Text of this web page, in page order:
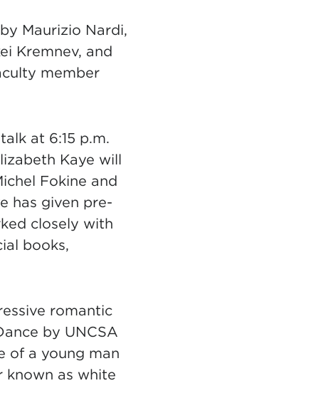
Maurizio Nardi,
Kremnev, and
member
at 6:15 p.m.
Kaye will
Fokine and
has given pre-
closely with
books,
romantic
by UNCSA
of a young man
known as white